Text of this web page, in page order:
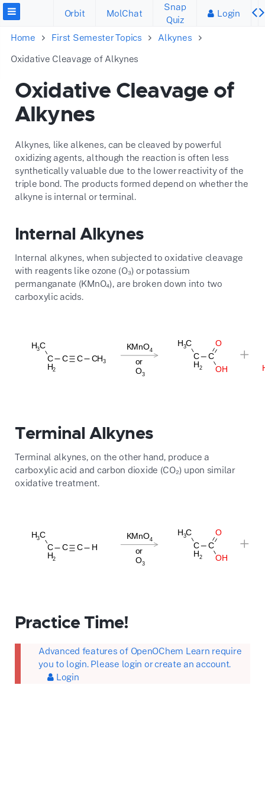
Orbit MolChat
Snap
Quiz
Login
Home First Semester Topics
Alkynes
Oxidative Cleavage of Alkynes
Oxidative Cleavage of
Alkynes
Alkynes, like alkenes, can be cleaved by powerful
oxidizing agents, although the reaction is often less
synthetically valuable due to the lower reactivity of the
triple bond. The products formed depend on whether the
alkyne is internal or terminal.
Internal Alkynes
Internal alkynes, when subjected to oxidative cleavage
with reagents like ozone (O₃) or potassium
permanganate (KMnO₄), are broken down into two
carboxylic acids.
Terminal Alkynes
Terminal alkynes, on the other hand, produce a
carboxylic acid and carbon dioxide (CO₂) upon similar
oxidative treatment.
Practice Time!
Advanced features of OpenOChem Learn require
you to login. Please login or create an account.
Login